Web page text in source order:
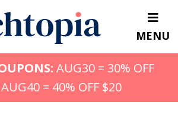
MENU
AUG30 = 30% OFF
= 40% OFF $20